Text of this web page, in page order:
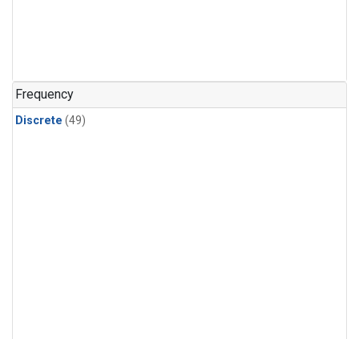
Frequency
Discrete (49)